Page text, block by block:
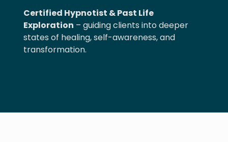
Certified Hypnotist & Past Life
Exploration – guiding clients into deeper
states of healing, self-awareness, and
transformation.